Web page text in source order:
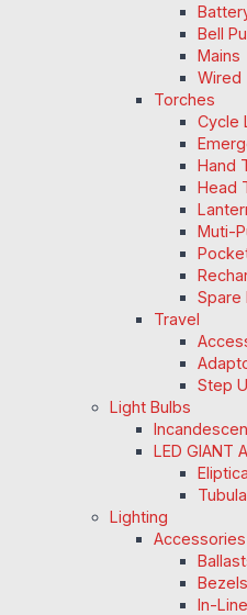
Bell
Mains
Wired
Torches
Cycle
Hand
Head
Muti-
Spare
Travel
Step
Light Bulbs
LED GIANT
Lighting
Accessories
Bezels
In-